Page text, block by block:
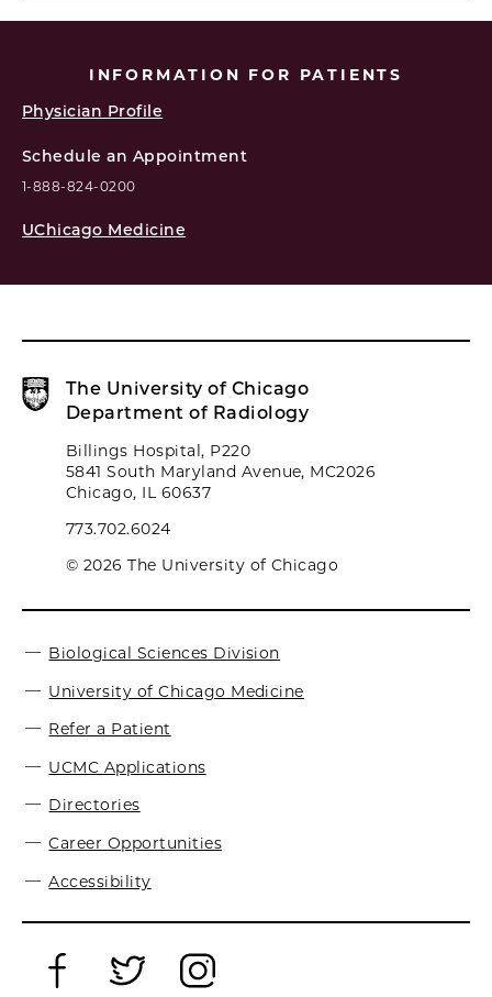
INFORMATION FOR PATIENTS
Physician Profile
Schedule an Appointment
1-888-824-0200
UChicago Medicine
The University of Chicago
Department of Radiology
Billings Hospital, P220
5841 South Maryland Avenue, MC2026
Chicago, IL 60637
773.702.6024
© 2026 The University of Chicago
Biological Sciences Division
University of Chicago Medicine
Refer a Patient
UCMC Applications
Directories
Career Opportunities
Accessibility